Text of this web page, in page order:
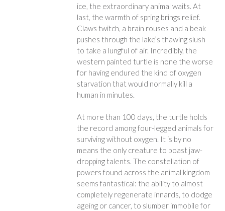
ice, the extraordinary animal waits. At
last, the warmth of spring brings relief.
Claws twitch, a brain rouses and a beak
pushes through the lake’s thawing slush
to take a lungful of air. Incredibly, the
western painted turtle is none the worse
for having endured the kind of oxygen
starvation that would normally kill a
human in minutes.
At more than 100 days, the turtle holds
the record among four-legged animals for
surviving without oxygen. It is by no
means the only creature to boast jaw-
dropping talents. The constellation of
powers found across the animal kingdom
seems fantastical: the ability to almost
completely regenerate innards, to dodge
ageing or cancer, to slumber immobile for